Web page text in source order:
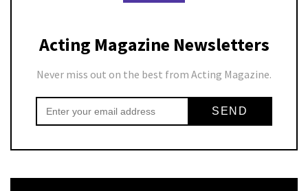
Acting Magazine Newsletters
Never miss out on the best from Acting Magazine.